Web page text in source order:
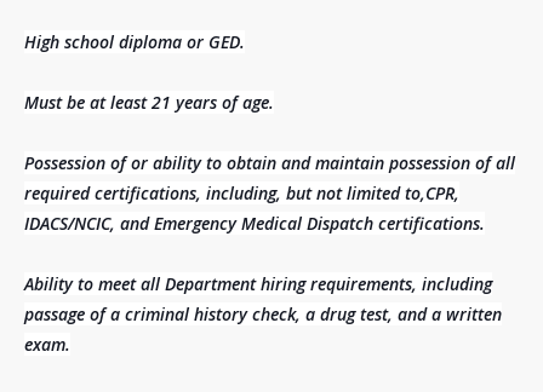
High school diploma or GED.
Must be at least 21 years of age.
Possession of or ability to obtain and maintain possession of all
required certifications, including, but not limited to,CPR,
IDACS/NCIC, and Emergency Medical Dispatch certifications.
Ability to meet all Department hiring requirements, including
passage of a criminal history check, a drug test, and a written
exam.